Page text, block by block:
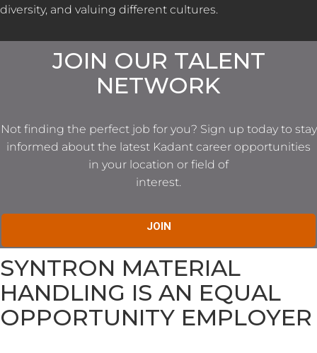
diversity, and valuing different cultures.
JOIN OUR TALENT
NETWORK
Not finding the perfect job for you? Sign up today to stay
informed about the latest Kadant career opportunities
in your location or field of
interest.
JOIN
SYNTRON MATERIAL
HANDLING IS AN EQUAL
OPPORTUNITY EMPLOYER